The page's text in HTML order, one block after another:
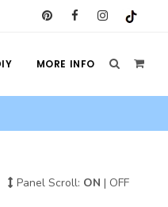
MORE INFO
Panel Scroll: ON | OFF